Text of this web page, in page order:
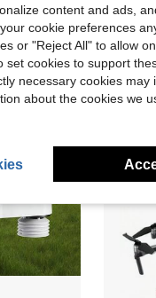
content and ads,
cookie preferences
or "Reject All" to allow
set cookies to support
necessary cookies may
about the cookies we